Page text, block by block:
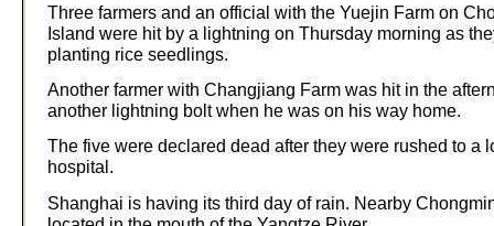
Three farmers and an official with the Yuejin Farm on
Island were hit by a lightning on Thursday morning as
planting rice seedlings.
Another farmer with Changjiang Farm was hit in the
another lightning bolt when he was on his way home.
The five were declared dead after they were rushed to a
hospital.
Shanghai is having its third day of rain. Nearby